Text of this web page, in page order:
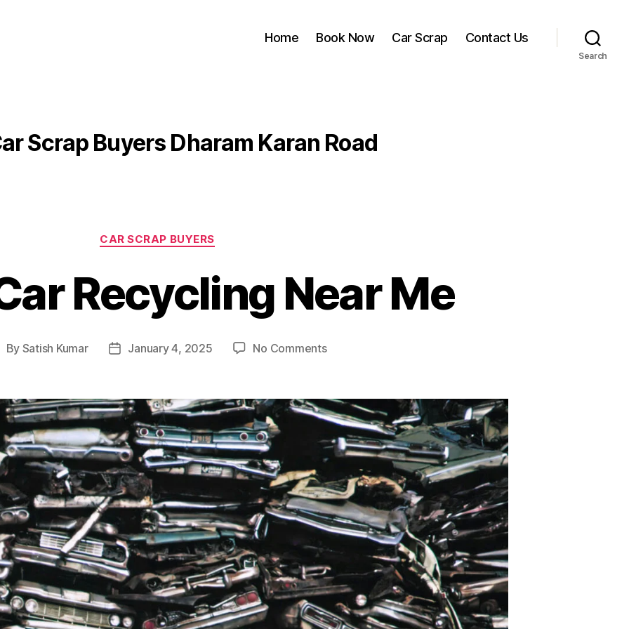
Home Book Now Car Scrap Contact Us
Search
Scrap Buyers Dharam Karan Road
Categories
CAR SCRAP BUYERS
Recycling Near Me
By Satish Kumar
PostJanuary 4, 2025 No Commentson
Recycling
Near
Me